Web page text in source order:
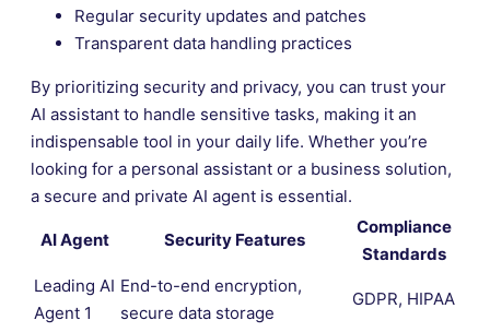
Regular security updates and patches
Transparent data handling practices
By prioritizing security and privacy, you can trust your
AI assistant to handle sensitive tasks, making it an
indispensable tool in your daily life. Whether you’re
looking for a personal assistant or a business solution,
a secure and private AI agent is essential.
AI Agent Security Features
Compliance
Standards
Leading AI
Agent 1
End-to-end encryption,
secure data storage
GDPR, HIPAA